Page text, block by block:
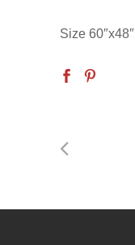
Size 60″x48″